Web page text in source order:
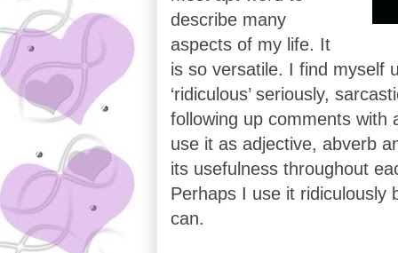
describe many
aspects of my life. It
is so versatile. I find myself
‘ridiculous’ seriously,
following up comments with
use it as adjective, abverb
its usefulness throughout
Perhaps I use it ridiculously
can.